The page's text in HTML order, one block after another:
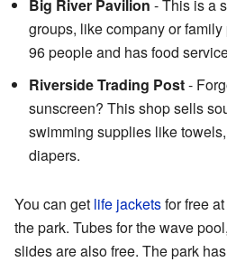
Big River Pavilion - This is a
groups, like company or
96 people and has food
Riverside Trading Post-
sunscreen? This shop sells
swimming supplies like
diapers.
You can get life jacketsfor free
the park. Tubes for the wave
slides are also free. The park